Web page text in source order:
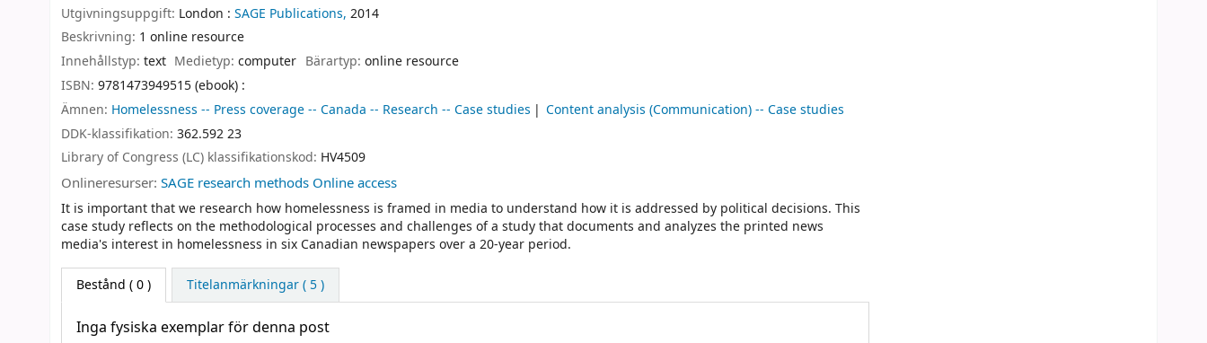
Utgivningsuppgift: London : SAGE Publications, 2014
Beskrivning: 1 online resource
Innehållstyp: text Medietyp:computer Bärartyp: online resource
ISBN: 9781473949515 (ebook) :
Ämnen: Homelessness -- Press coverage -- Canada -- Research -- Case studies
Content analysis (Communication) -- Case studies
DDK-klassifikation: 362.592 23
Library of Congress (LC) klassifikationskod: HV4509
Onlineresurser: SAGE research methods Online access
It is important that we research how homelessness is framed in media to understand how it is addressed by political decisions. This
case study reflects on the methodological processes and challenges of a study that documents and analyzes the printed news
media's interest in homelessness in six Canadian newspapers over a 20-year period.
Bestånd ( 0 ) Titelanmärkningar ( 5 )
Inga fysiska exemplar för denna post